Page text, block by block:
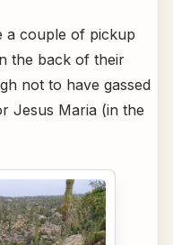
a couple of pickup
the back of their
not to have gassed
Jesus Maria (in the